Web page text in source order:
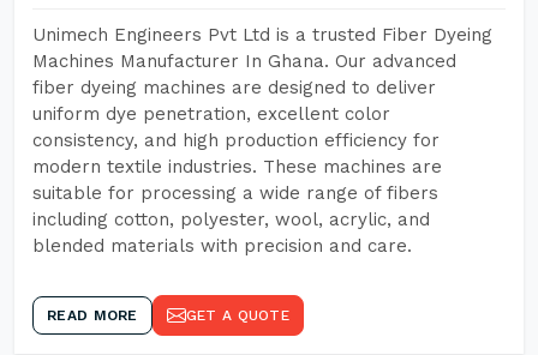
Unimech Engineers Pvt Ltd is a trusted Fiber Dyeing
Machines Manufacturer In Ghana. Our advanced
fiber dyeing machines are designed to deliver
uniform dye penetration, excellent color
consistency, and high production efficiency for
modern textile industries. These machines are
suitable for processing a wide range of fibers
including cotton, polyester, wool, acrylic, and
blended materials with precision and care.
READ MORE GET A QUOTE